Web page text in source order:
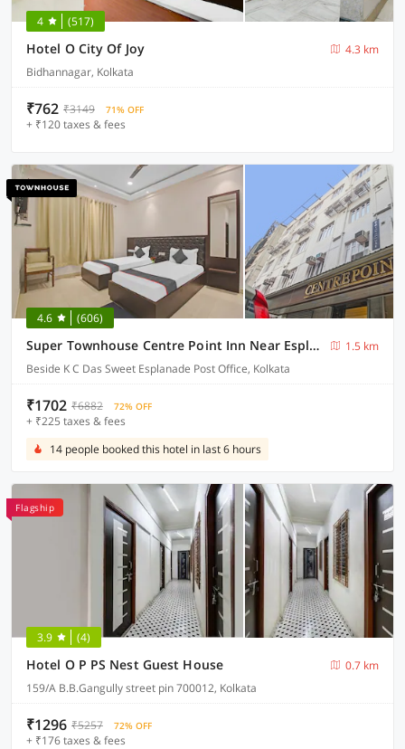
4 (517)
Hotel O City Of Joy
4.3 km
Bidhannagar, Kolkata
₹762 ₹3149 71% OFF
+ ₹120 taxes & fees
4.6 (606)
Super Townhouse Centre Point Inn Near Esplanade Metro Station
1.5 km
Beside K C Das Sweet Esplanade Post Office, Kolkata
₹1702 ₹6882 72% OFF
+ ₹225 taxes & fees
14 people booked this hotel in last 6 hours
Flagship
3.9 (4)
Hotel O P PS Nest Guest House
0.7 km
159/A B.B.Gangully street pin 700012, Kolkata
₹1296 ₹5257 72% OFF
+ ₹176 taxes & fees